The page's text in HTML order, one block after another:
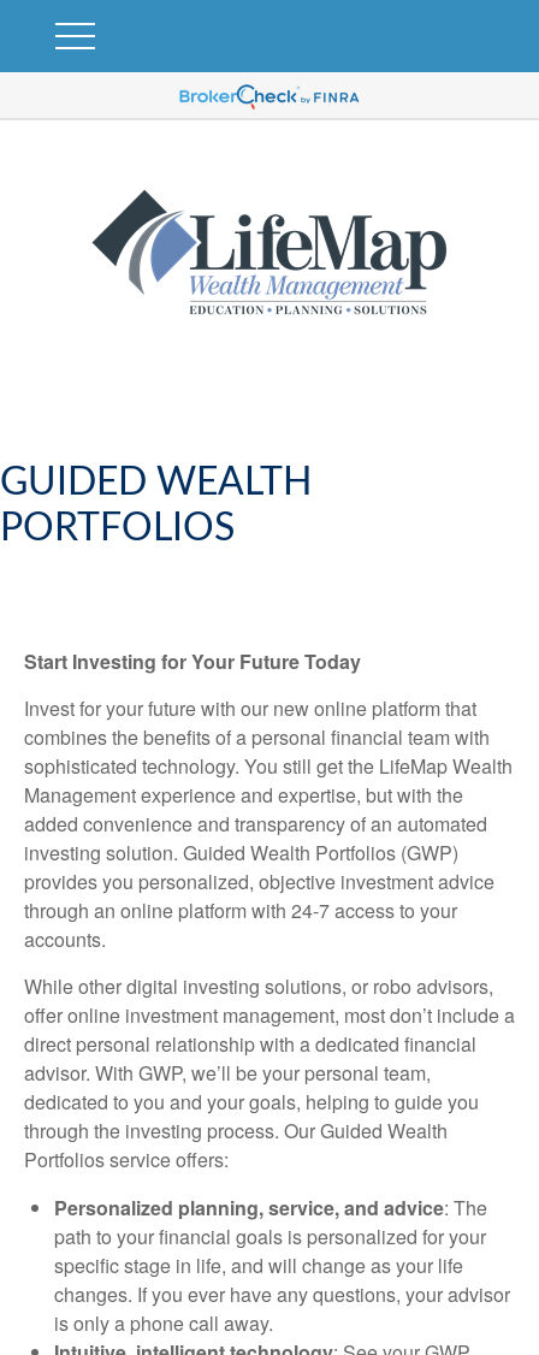
GUIDED WEALTH
PORTFOLIOS
Start Investing for Your Future Today
Invest for your future with our new online platform that
combines the benefits of a personal financial team with
sophisticated technology. You still get the LifeMap Wealth
Management experience and expertise, but with the
added convenience and transparency of an automated
investing solution. Guided Wealth Portfolios (GWP)
provides you personalized, objective investment advice
through an online platform with 24-7 access to your
accounts.
While other digital investing solutions, or robo advisors,
offer online investment management, most don’t include a
direct personal relationship with a dedicated financial
advisor. With GWP, we’ll be your personal team,
dedicated to you and your goals, helping to guide you
through the investing process. Our Guided Wealth
Portfolios service offers:
Personalized planning, service, and advice: The
path to your financial goals is personalized for your
specific stage in life, and will change as your life
changes. If you ever have any questions, your advisor
is only a phone call away.